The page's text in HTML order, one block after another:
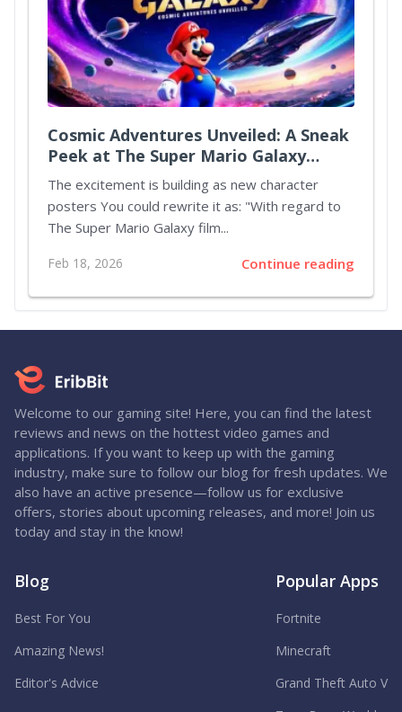
Cosmic Adventures Unveiled: A Sneak
Peek at The Super Mario Galaxy
Movie
The excitement is building as new character
posters You could rewrite it as: "With regard to
The Super Mario Galaxy film...
Feb 18, 2026 Continue reading
Welcome to our gaming site! Here, you can find the latest
reviews and news on the hottest video games and
applications. If you want to keep up with the gaming
industry, make sure to follow our blog for fresh updates. We
also have an active presence—follow us for exclusive
offers, stories about upcoming releases, and more! Join us
today and stay in the know!
Blog
Best For You
Amazing News!
Editor's Advice
Popular Apps
Fortnite
Minecraft
Grand Theft Auto V